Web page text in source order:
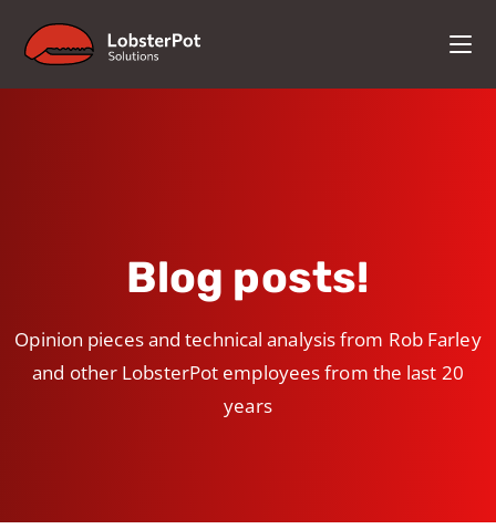
Blog posts!
Opinion pieces and technical analysis from Rob Farley
and other LobsterPot employees from the last 20
years